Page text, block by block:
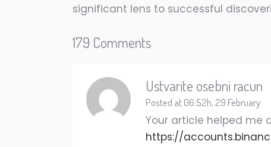
significant lens to successful
179 Comments
Ustvarite osebni racun
Posted at 06:52h, 29 February
Your article helped me
https://